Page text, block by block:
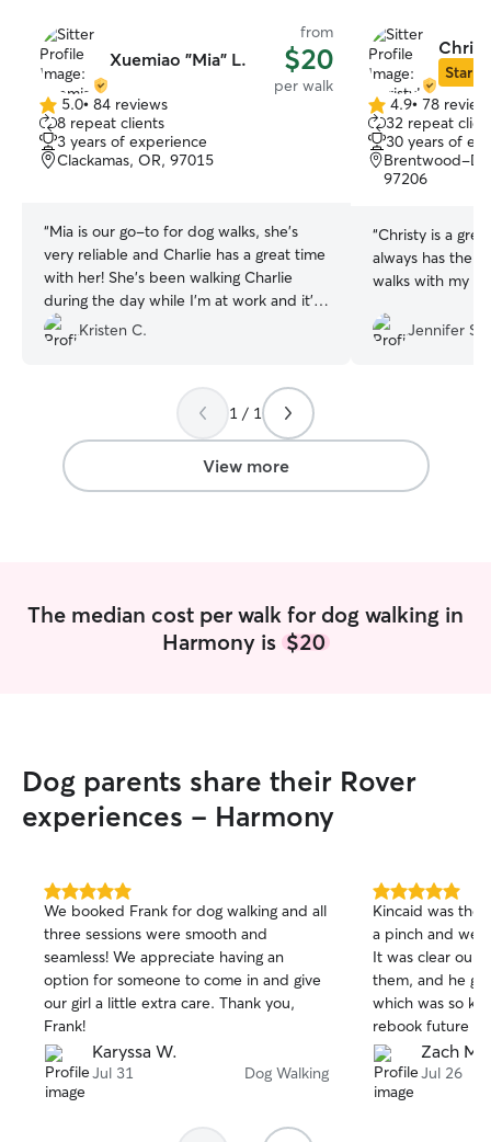
Xuemiao "Mia" L.
from
$20
per walk
5.0
out
of
5
5.0• 84 reviews
8 repeat clients
3 years of experience
Clackamas, OR, 97015
“Mia is our go-to for dog walks, she's
very reliable and Charlie has a great time
with her! She's been walking Charlie
during the day while I'm at work and it's
been super helpful, I highly recommend
her.”
Kristen C.
Star
4.9
out
of
5
4.9• 78
32 repeat
30 years of
Brentwood-
97206
“Christy is a
always has the
walks with my
Jennifer S.
1 / 1
View more
The median cost per walk for dog walking in
Harmony is $20
Dog parents share their Rover
experiences - Harmony
5.0
out
of
5
stars
We booked Frank for dog walking and all
three sessions were smooth and
seamless! We appreciate having an
option for someone to come in and give
our girl a little extra care. Thank you,
Frank!
Karyssa W.
Jul 31 Dog Walking
5.0
out
of
5
stars
Kincaid was the
a pinch and
It was clear our
them, and he
which was so
rebook future
Zach M.
Jul 26